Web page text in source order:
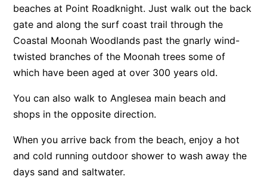
Apartment 20 Kalimna
Apartment 21 Kalimna
Apartment 23 Pacific Apartments
Apartment 25 Kalimna
Apartment 26 Pacific Apartments
Apartment 29 Pacific Apartments
beaches at Point Roadknight. Just walk out the back
gate and along the surf coast trail through the
Coastal Moonah Woodlands past the gnarly wind-
twisted branches of the Moonah trees some of
which have been aged at over 300 years old.
You can also walk to Anglesea main beach and
shops in the opposite direction.
When you arrive back from the beach, enjoy a hot
and cold running outdoor shower to wash away the
days sand and saltwater.